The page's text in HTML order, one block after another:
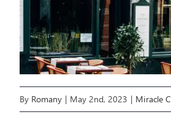
By Romany | May 2nd, 2023 | Miracle